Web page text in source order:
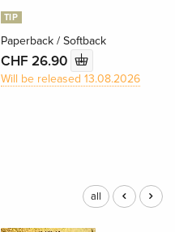
TIP
Paperback / Softback
CHF 26.90
Will be released 13.08.2026
all